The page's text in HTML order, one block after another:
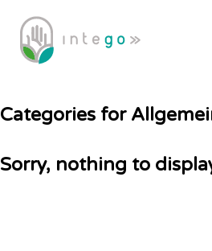
Categories for
Sorry, nothing to